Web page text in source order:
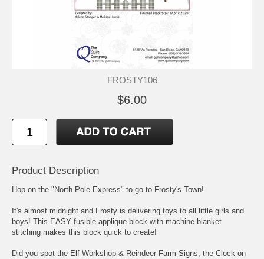
FROSTY106
$6.00
Product Description
Hop on the "North Pole Express" to go to Frosty's Town!
It's almost midnight and Frosty is delivering toys to all little girls and
boys! This EASY fusible applique block with machine blanket
stitching makes this block quick to create!
Did you spot the Elf Workshop & Reindeer Farm Signs, the Clock on